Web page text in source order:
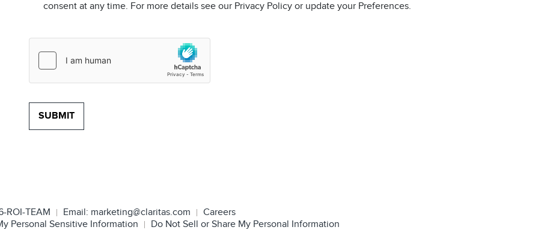
consent at any time. For more details see our Privacy Policy or update your Preferences.
ROI-TEAM Email: marketing@claritas.com
Careers
Personal Sensitive Information Do Not Sell or Share My Personal Information